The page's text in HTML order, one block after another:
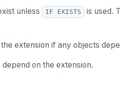
unless IF EXISTS
is used.
extension if any objects
on the extension.